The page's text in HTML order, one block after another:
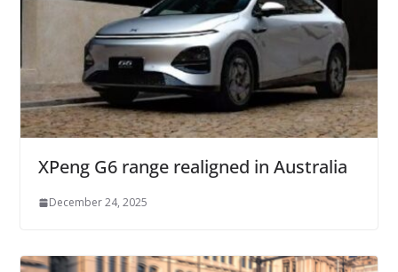
XPeng G6 range realigned in Australia
December 24, 2025